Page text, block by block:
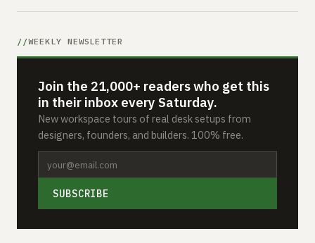
WEEKLY NEWSLETTER
Join the 21,000+ readers who get this
in their inbox every Saturday.
New workspace tours of real desk setups from
designers, founders, and builders. 100% free.
SUBSCRIBE